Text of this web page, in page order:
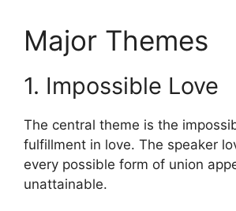
Major Themes
1. Impossible Love
The central theme is the
fulfillment in love. The speaker
every possible form of union
unattainable.